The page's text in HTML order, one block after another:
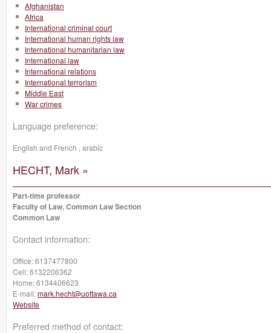
Afghanistan
Africa
International criminal court
International human rights law
International humanitarian law
International law
International relations
International terrorism
Middle East
War crimes
Language preference:
English and French , arabic
HECHT, Mark »
Part-time professor
Faculty of Law, Common Law Section
Common Law
Contact information:
Office:6137477800
Cell:6132206362
Home:6134406623
E-mail:mark.hecht@uottawa.ca
Website
Preferred method of contact: